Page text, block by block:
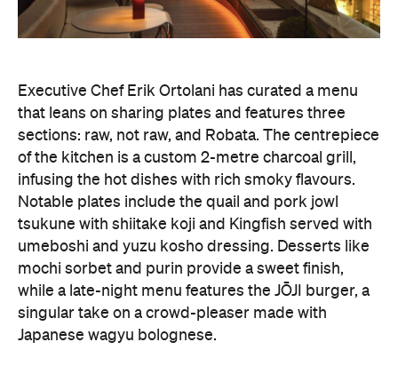
Executive Chef Erik Ortolani has curated a menu
that leans on sharing plates and features three
sections: raw, not raw, and Robata. The centrepiece
of the kitchen is a custom 2-metre charcoal grill,
infusing the hot dishes with rich smoky flavours.
Notable plates include the quail and pork jowl
tsukune with shiitake koji and Kingfish served with
umeboshi and yuzu kosho dressing. Desserts like
mochi sorbet and purin provide a sweet finish,
while a late-night menu features the JŌJI burger, a
singular take on a crowd-pleaser made with
Japanese wagyu bolognese.